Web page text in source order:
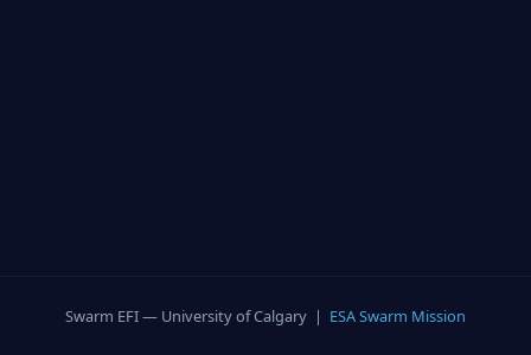
Swarm EFI — University of Calgary | ESA Swarm Mission